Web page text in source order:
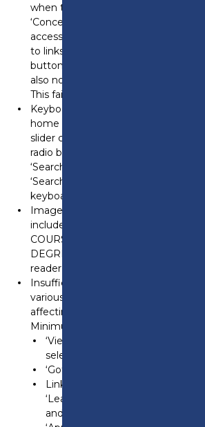
when tabbing between the next
‘Concept4’ link in the footer.
accessing the ‘Related Courses’
to links not visible on the screen,
buttons lack focus. At 200% and
also no visible focus on the
This fails WCAG 2.4.7 (Focus Visible).
Keyboard accessibility for
home page, the navigation controls
slider cannot be accessed using a
radio buttons and tabs like ‘Find your
‘Search our courses.’ At 200% and
‘Search our courses’ tab remains
keyboard. This fails WCAG 2.1.1
Images of text – The main banner
includes images of text, such as
COURSES GUIDE…’ and ‘NEW!
DEGREE…’, which may not be
reader software. This fails WCAG
Insufficient color contrast – On the
various elements lack sufficient
affecting readability. This fails WCAG
Minimum):
‘View all news’ and ‘View
selected by mouse.
‘Got it!’ button in the cookie pop-
Links in dropdown menus in the
‘Leadership Team’ in the ‘The
and links like ’14-19 School